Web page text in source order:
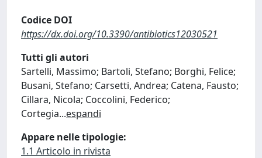
Codice DOI
https://dx.doi.org/10.3390/antibiotics12030521
Tutti gli autori
Sartelli, Massimo; Bartoli, Stefano; Borghi, Felice;
Busani, Stefano; Carsetti, Andrea; Catena, Fausto;
Cillara, Nicola; Coccolini, Federico;
Cortegia...espandi
Appare nelle tipologie:
1.1 Articolo in rivista